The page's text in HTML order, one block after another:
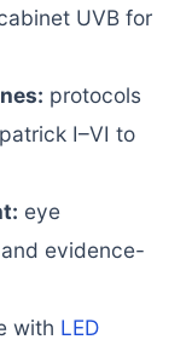
UVB for
protocols
I–VI to
eye
evidence-
with LED